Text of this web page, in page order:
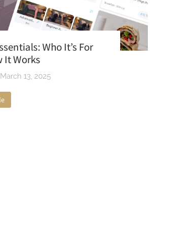
Who It’s For
It Works
March 13, 2025